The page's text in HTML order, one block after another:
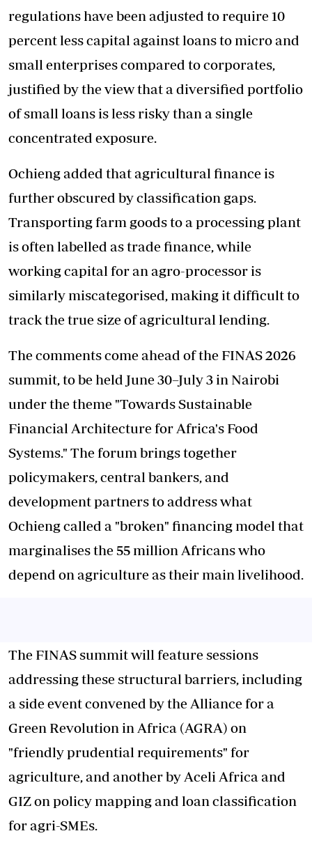
regulations have been adjusted to require 10
percent less capital against loans to micro and
small enterprises compared to corporates,
justified by the view that a diversified portfolio
of small loans is less risky than a single
concentrated exposure.
Ochieng added that agricultural finance is
further obscured by classification gaps.
Transporting farm goods to a processing plant
is often labelled as trade finance, while
working capital for an agro-processor is
similarly miscategorised, making it difficult to
track the true size of agricultural lending.
The comments come ahead of the FINAS 2026
summit, to be held June 30–July 3 in Nairobi
under the theme "Towards Sustainable
Financial Architecture for Africa's Food
Systems." The forum brings together
policymakers, central bankers, and
development partners to address what
Ochieng called a "broken" financing model that
marginalises the 55 million Africans who
depend on agriculture as their main livelihood.
The FINAS summit will feature sessions
addressing these structural barriers, including
a side event convened by the Alliance for a
Green Revolution in Africa (AGRA) on
"friendly prudential requirements" for
agriculture, and another by Aceli Africa and
GIZ on policy mapping and loan classification
for agri-SMEs.